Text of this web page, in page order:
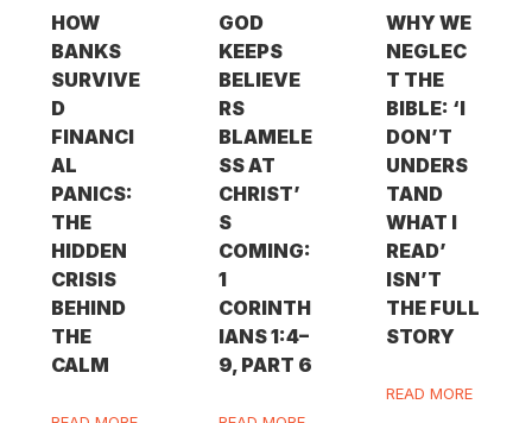
HOW
BANKS
SURVIVE
D
FINANCI
AL
PANICS:
THE
HIDDEN
CRISIS
BEHIND
THE
CALM
GOD
KEEPS
BELIEVE
RS
BLAMELE
SS AT
CHRIST’
S
COMING:
1
CORINTH
IANS 1:4–
9, PART 6
WHY WE
NEGLEC
T THE
BIBLE: ‘I
DON’T
UNDERS
TAND
WHAT I
READ’
ISN’T
THE FULL
STORY
READ MORE